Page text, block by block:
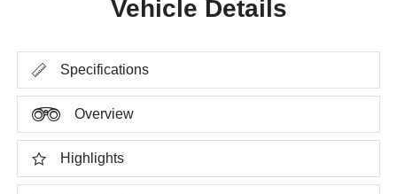
Vehicle Details
Specifications
Overview
Highlights